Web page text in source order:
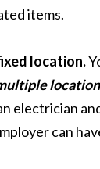
items.
location.
electrician
can